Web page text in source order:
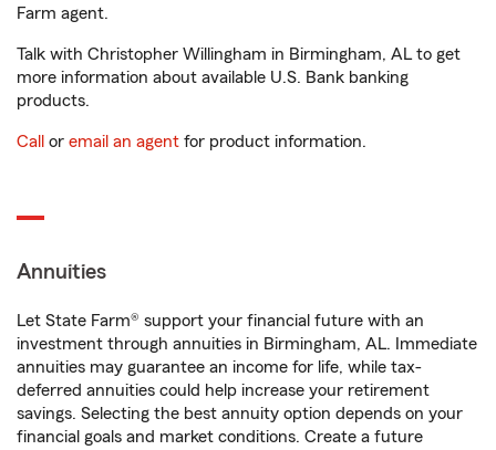
Farm agent.
Talk with Christopher Willingham in Birmingham, AL to get
more information about available U.S. Bank banking
products.
Call or email an agent for product information.
Annuities
Let State Farm® support your financial future with an
investment through annuities in Birmingham, AL. Immediate
annuities may guarantee an income for life, while tax-
deferred annuities could help increase your retirement
savings. Selecting the best annuity option depends on your
financial goals and market conditions. Create a future